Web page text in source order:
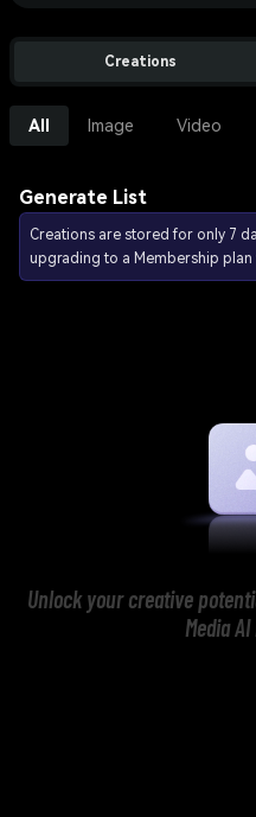
Creations
All Image Video
Generate List
Creations are stored for only 7
upgrading to a Membership
Unlock your creative
Media